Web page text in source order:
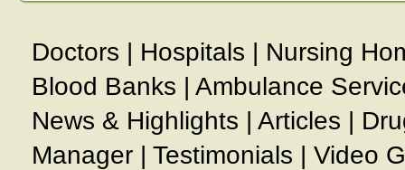
Doctors | Hospitals | Nursing
Blood Banks | Ambulance
News & Highlights | Articles |
Manager | Testimonials | Video